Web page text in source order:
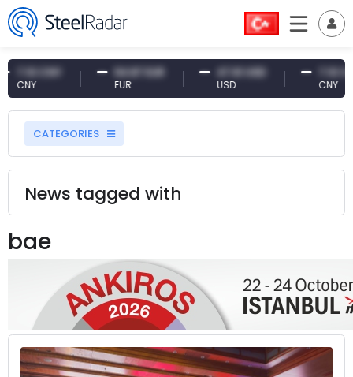
CNY 54.87 EUR 47.61 USD 7.10 CNY
CATEGORIES
News tagged with
bae